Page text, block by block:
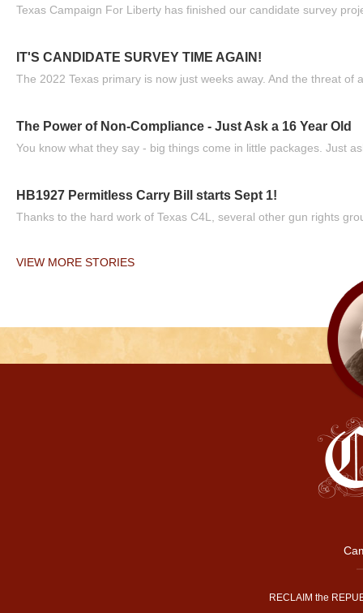
Texas Campaign For Liberty has finished our candidate survey
IT'S CANDIDATE SURVEY TIME AGAIN!
The 2022 Texas primary is now just weeks away. And the threat of
The Power of Non-Compliance - Just Ask a 16 Year Old
You know what they say - big things come in little packages. Just
HB1927 Permitless Carry Bill starts Sept 1!
Thanks to the hard work of Texas C4L, several other gun rights
VIEW MORE STORIES
RECLAIM the